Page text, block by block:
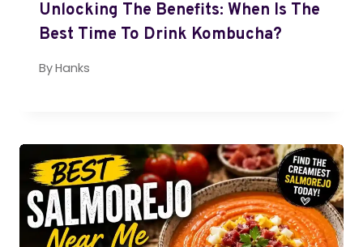
Unlocking The Benefits: When Is The
Best Time To Drink Kombucha?
ByHanks